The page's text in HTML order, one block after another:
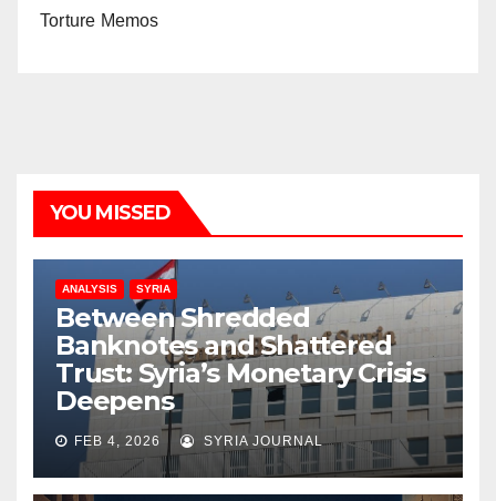
Torture Memos
YOU MISSED
ANALYSIS SYRIA
Between Shredded
Banknotes and Shattered
Trust: Syria’s Monetary Crisis
Deepens
FEB 4, 2026 SYRIA JOURNAL